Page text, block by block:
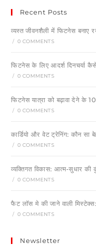
Recent Posts
व्यस्त जीवनशैली में फिटनेस
/ 0 COMMENTS
फिटनेस के लिए आदर्श दिनचर्या
/ 0 COMMENTS
फिटनेस यात्रा को बढ़ावा देने के
/ 0 COMMENTS
कार्डियो और वेट ट्रेनिंग: कौन सा
/ 0 COMMENTS
व्यक्तिगत विकास: आत्म-सुधार की
/ 0 COMMENTS
फैट लॉस मे की जाने वाली
/ 0 COMMENTS
Newsletter